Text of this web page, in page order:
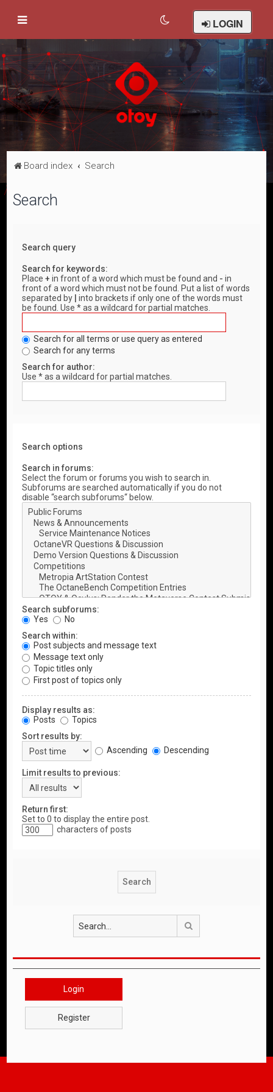
LOGIN
Board index Search
Search
Search query
Search for keywords:
Place+ in front of a word which must be found and - in
front of a word which must not be found. Put a list of words
separated by
into brackets if only one of the words must
be found. Use * as a wildcard for partial matches.
Search for all terms or use query as entered
Search for any terms
Search for author:
Use * as a wildcard for partial matches.
Search options
Search in forums:
Select the forum or forums you wish to search in.
Subforums are searched automatically if you do not
disable “search subforums“ below.
Search subforums:
Yes
No
Search within:
Post subjects and message text
Message text only
Topic titles only
First post of topics only
Display results as:
Posts
Topics
Sort results by:
Ascending
Descending
Limit results to previous:
Return first:
Set to 0 to display the entire post.
characters of posts
Login
Register